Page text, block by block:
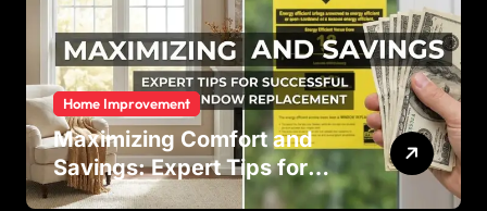
Home Improvement
Maximizing Comfort and
Savings: Expert Tips for
Successful Vinyl Window